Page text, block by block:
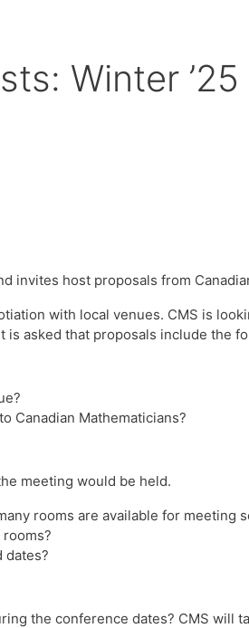
Winter ’25
invites host proposals from
with local venues. CMS is
is asked that proposals include the
Canadian Mathematicians?
meeting would be held.
rooms are available for meeting
dates?
the conference dates? CMS will